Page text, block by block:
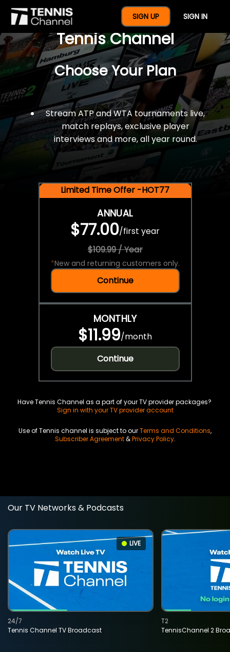
SIGN UP SIGN IN
$77 For A Full Year Of
Tennis Channel
Choose Your Plan
Stream ATP and WTA tournaments live,
match replays, exclusive player
interviews and more, all year round.
Limited Time Offer -HOT77
ANNUAL
$77.00/first year
$109.99 / Year
*New and returning customers only.
Continue
MONTHLY
$11.99/month
Continue
Have Tennis Channel as a part of your TV provider packages?
Sign in with your TV provider account
Use of Tennis channel is subject to ourTerms and Conditions,
Subscriber Agreement&Privacy Policy.
Our TV Networks & Podcasts
LIVE
Tennis Channel TV Broadcast
24/7
TennisChannel 2
T2